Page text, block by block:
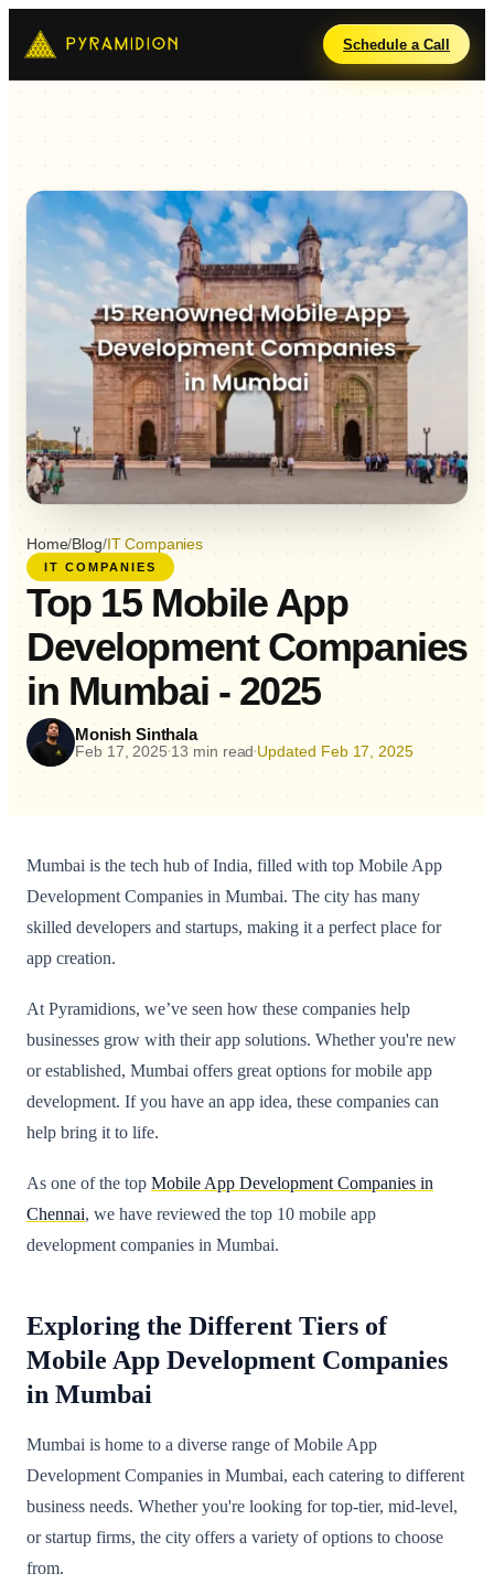
Schedule a Call
Home/Blog/IT Companies
IT COMPANIES
Top 15 Mobile App
Development Companies
in Mumbai - 2025
Monish Sinthala
Feb 17, 2025• 13 min read• Updated Feb 17, 2025
Mumbai is the tech hub of India, filled with top Mobile App
Development Companies in Mumbai. The city has many
skilled developers and startups, making it a perfect place for
app creation.
At Pyramidions, we’ve seen how these companies help
businesses grow with their app solutions. Whether you're new
or established, Mumbai offers great options for mobile app
development. If you have an app idea, these companies can
help bring it to life.
As one of the top Mobile App Development Companies in
Chennai, we have reviewed the top 10 mobile app
development companies in Mumbai.
Exploring the Different Tiers of
Mobile App Development Companies
in Mumbai
Mumbai is home to a diverse range of Mobile App
Development Companies in Mumbai, each catering to different
business needs. Whether you're looking for top-tier, mid-level,
or startup firms, the city offers a variety of options to choose
from.